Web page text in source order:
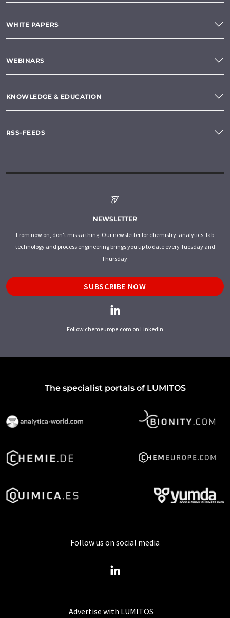
WHITE PAPERS
WEBINARS
KNOWLEDGE & EDUCATION
RSS-FEEDS
NEWSLETTER
From now on, don't miss a thing: Our newsletter for chemistry, analytics, lab
technology and process engineering brings you up to date every Tuesday and
Thursday.
SUBSCRIBE NOW
Follow chemeurope.com on LinkedIn
The specialist portals of LUMITOS
Advertise with LUMITOS
Follow us on social media